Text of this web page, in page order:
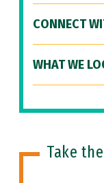
CONNECT
WHAT WE
Take the